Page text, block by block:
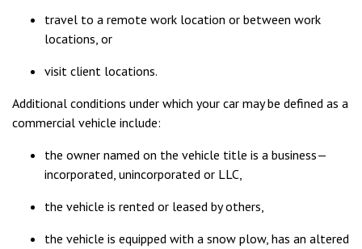
travel to a remote work location or between work
locations, or
visit client locations.
Additional conditions under which your car may be defined as a
commercial vehicle include:
the owner named on the vehicle title is a business—
incorporated, unincorporated or LLC,
the vehicle is rented or leased by others,
the vehicle is equipped with a snow plow, has an altered